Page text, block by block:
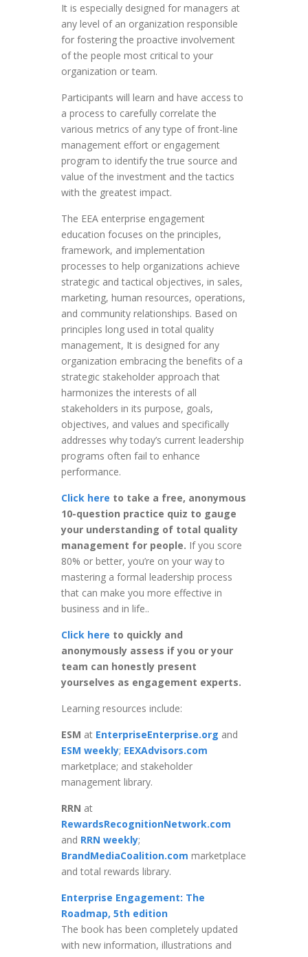
It is especially designed for managers at
any level of an organization responsible
for fostering the proactive involvement
of the people most critical to your
organization or team.
Participants will learn and have access to
a process to carefully correlate the
various metrics of any type of front-line
management effort or engagement
program to identify the true source and
value of the investment and the tactics
with the greatest impact.
The EEA enterprise engagement
education focuses on the principles,
framework, and implementation
processes to help organizations achieve
strategic and tactical objectives, in sales,
marketing, human resources, operations,
and community relationships. Based on
principles long used in total quality
management, It is designed for any
organization embracing the benefits of a
strategic stakeholder approach that
harmonizes the interests of all
stakeholders in its purpose, goals,
objectives, and values and specifically
addresses why today’s current leadership
programs often fail to enhance
performance.
Click here to take a free, anonymous
10-question practice quiz to gauge
your understanding of total quality
management for people. If you score
80% or better, you’re on your way to
mastering a formal leadership process
that can make you more effective in
business and in life..
Click here to quickly and
anonymously assess if you or your
team can honestly present
yourselves as engagement experts.
Learning resources include:
ESM at EnterpriseEnterprise.org and
ESM weekly; EEXAdvisors.com
marketplace; and stakeholder
management library.
RRN at
RewardsRecognitionNetwork.com
and RRN weekly;
BrandMediaCoalition.com marketplace
and total rewards library.
Enterprise Engagement: The
Roadmap, 5th edition
The book has been completely updated
with new information, illustrations and